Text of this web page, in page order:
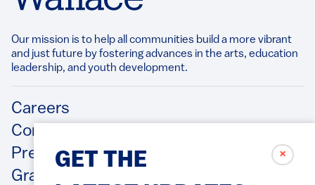
✗
GET THE
Our mission is to help all communities build a more vibrant
and just future by fostering advances in the arts, education
leadership, and youth development.​
Footer
Careers
Contact Us
Press Releases
Grantee/Contractor Portal Login